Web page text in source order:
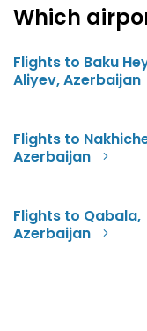
Which
Flights to Baku
Aliyev, Azerbaijan
Flights to
Azerbaijan
Flights to Qabala,
Azerbaijan